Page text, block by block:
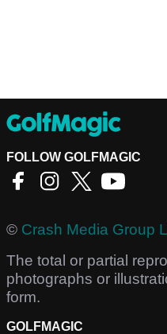
FOLLOW GOLFMAGIC
© Crash Media Group
The total or partial
photographs or
form.
GOLFMAGIC